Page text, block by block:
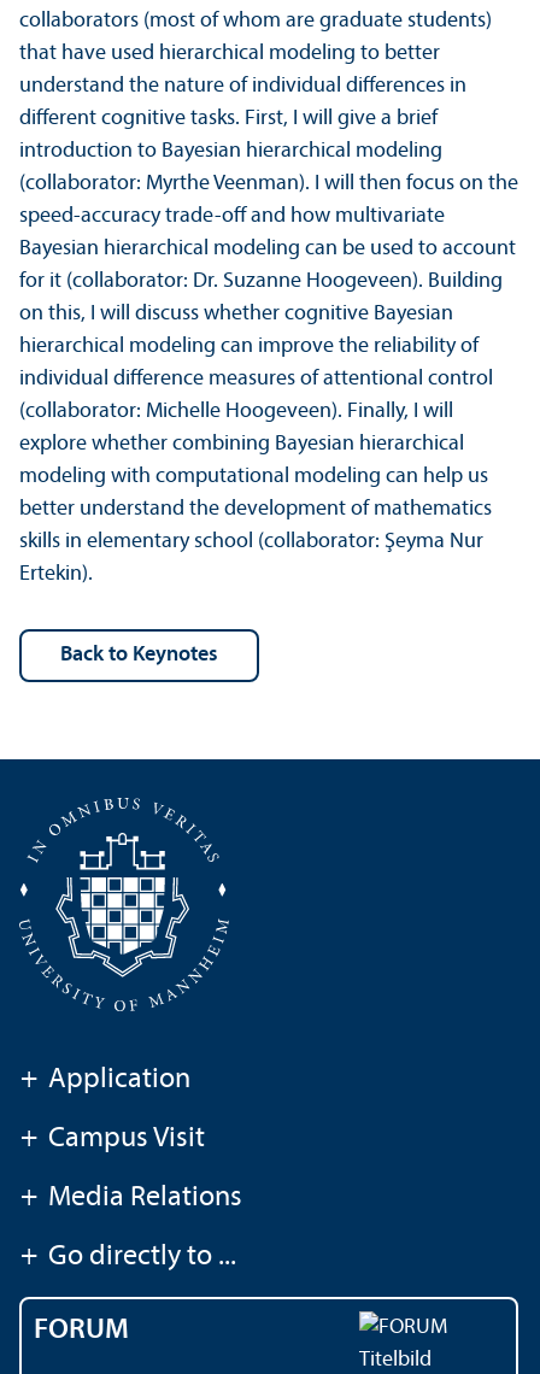
collaborators (most of whom are graduate students)
that have used hierarchical modeling to better
understand the nature of individual differences in
different cognitive tasks. First, I will give a brief
introduction to Bayesian hierarchical modeling
(collaborator: Myrthe Veenman). I will then focus on the
speed-accuracy trade-off and how multivariate
Bayesian hierarchical modeling can be used to account
for it (collaborator: Dr. Suzanne Hoogeveen). Building
on this, I will discuss whether cognitive Bayesian
hierarchical modeling can improve the reliability of
individual difference measures of attentional control
(collaborator: Michelle Hoogeveen). Finally, I will
explore whether combining Bayesian hierarchical
modeling with computational modeling can help us
better understand the development of mathematics
skills in elementary school (collaborator: Şeyma Nur
Ertekin).
back to Keynotes
+ Application
+ Campus Visit
+ Media Relations
+ Go directly to ...
FORUM